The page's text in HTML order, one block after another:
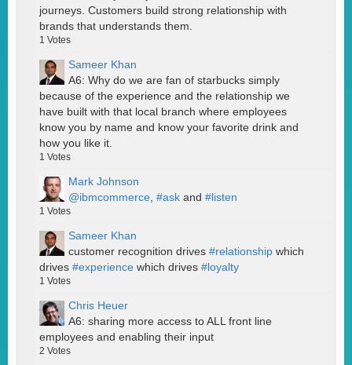
journeys. Customers build strong relationship with
brands that understands them.
1 Votes
Sameer Khan
A6: Why do we are fan of starbucks simply
because of the experience and the relationship we
have built with that local branch where employees
know you by name and know your favorite drink and
how you like it.
1 Votes
Mark Johnson
@ibmcommerce, #ask and #listen
1 Votes
Sameer Khan
customer recognition drives #relationship which
drives #experience which drives #loyalty
1 Votes
Chris Heuer
A6: sharing more access to ALL front line
employees and enabling their input
2 Votes